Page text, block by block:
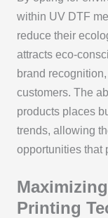
within UV DTF
reduce their
attracts eco-
brand
customers. The
products places
trends, allowing
opportunities that
Printing